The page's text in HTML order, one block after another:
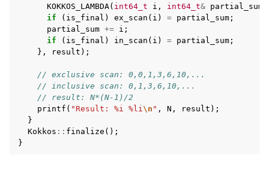
KOKKOS_LAMBDA( int64_t i , int64_t& partial_sum
if
( is_final ) ex_scan ( i ) = partial_sum ;
partial_sum += i ;
if
( is_final ) in_scan ( i ) = partial_sum ;
},
result );
// exclusive scan: 0,0,1,3,6,10,...
// inclusive scan: 0,1,3,6,10,...
// result: N*(N-1)/2
printf ( "Result: %i %li\n " , N , result );
}
Kokkos :: finalize ();
}